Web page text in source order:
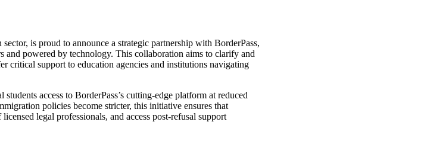
is proud to announce a strategic partnership with BorderPass,
and powered by technology. This collaboration aims to clarify and
critical support to education agencies and institutions navigating
access to BorderPass’s cutting-edge platform at reduced
policies become stricter, this initiative ensures that
legal professionals, and access post-refusal support